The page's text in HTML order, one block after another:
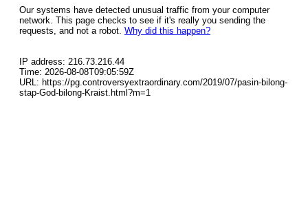
Our systems have detected unusual traffic from your computer
network. This page checks to see if it's really you sending the
requests, and not a robot. Why did this happen?
IP address: 216.73.216.44
Time: 2026-08-08T09:05:59Z
URL: https://pg.controversyextraordinary.com/2019/07/pasin-bilong-
stap-God-bilong-Kraist.html?m=1